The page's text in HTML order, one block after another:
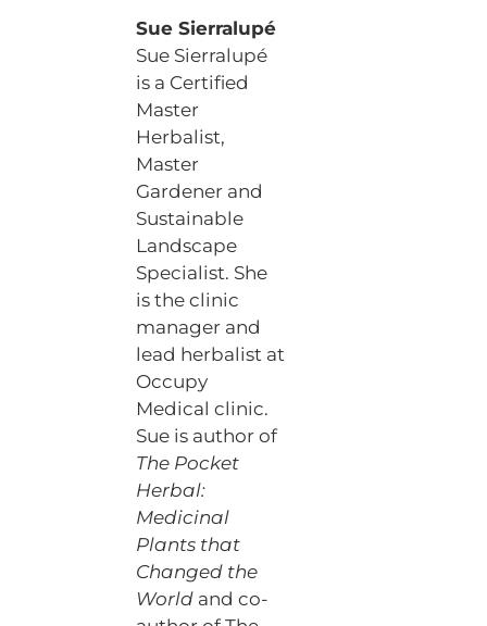
Sue Sierralupé
Sue Sierralupé
is a Certified
Master
Herbalist,
Master
Gardener and
Sustainable
Landscape
Specialist. She
is the clinic
manager and
lead herbalist at
Occupy
Medical clinic.
Sue is author of
The Pocket
Herbal:
Medicinal
Plants that
Changed the
World and co-